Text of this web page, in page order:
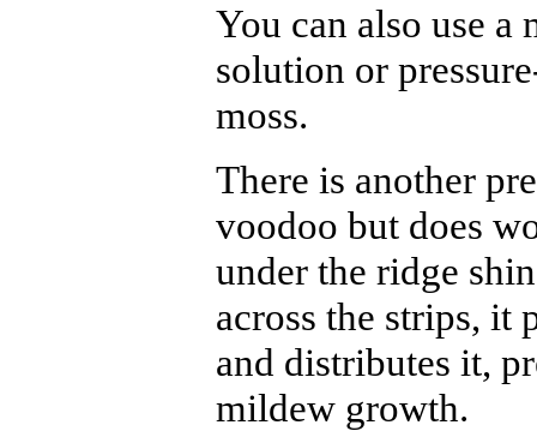
You can also use a
solution or
moss.
There is another
voodoo but does
under the ridge
across the strips, it
and distributes it,
mildew growth.